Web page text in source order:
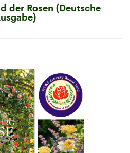
der Rosen (Deutsche